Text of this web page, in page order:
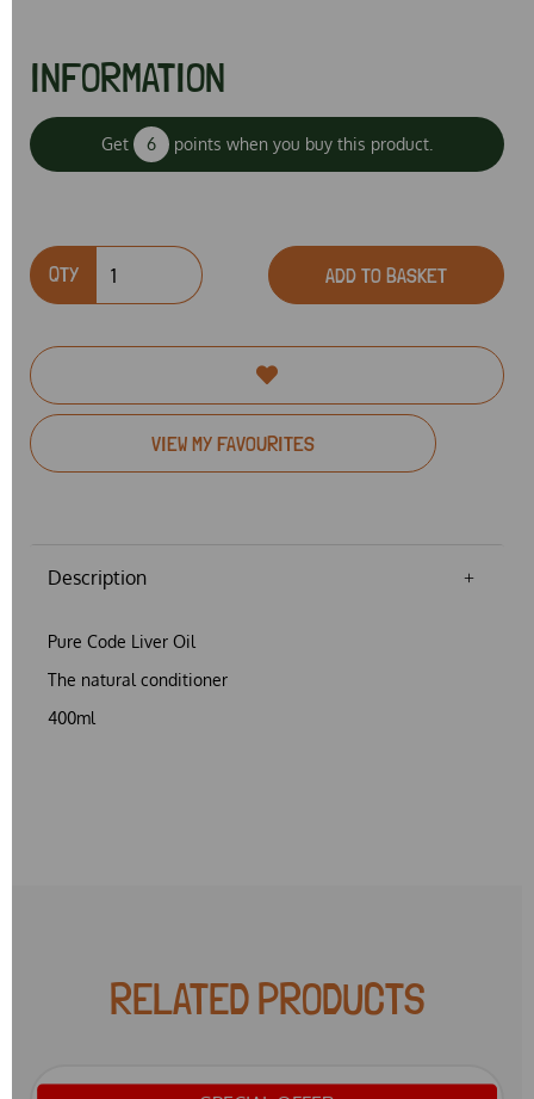
INFORMATION
Get 6 points when you buy this product.
QTY ADD TO BASKET
VIEW MY FAVOURITES
Description
Pure Code Liver Oil
The natural conditioner
400ml
RELATED PRODUCTS